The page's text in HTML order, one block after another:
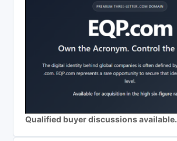
Qualified buyer discussions available.